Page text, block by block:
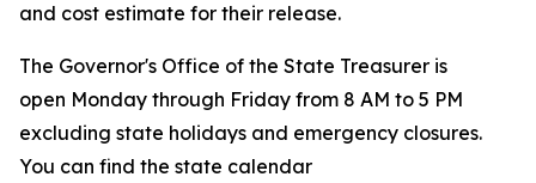
and cost estimate for their release.
The Governor's Office of the State Treasurer is
open Monday through Friday from 8 AM to 5 PM
excluding state holidays and emergency closures.
You can find the state calendar